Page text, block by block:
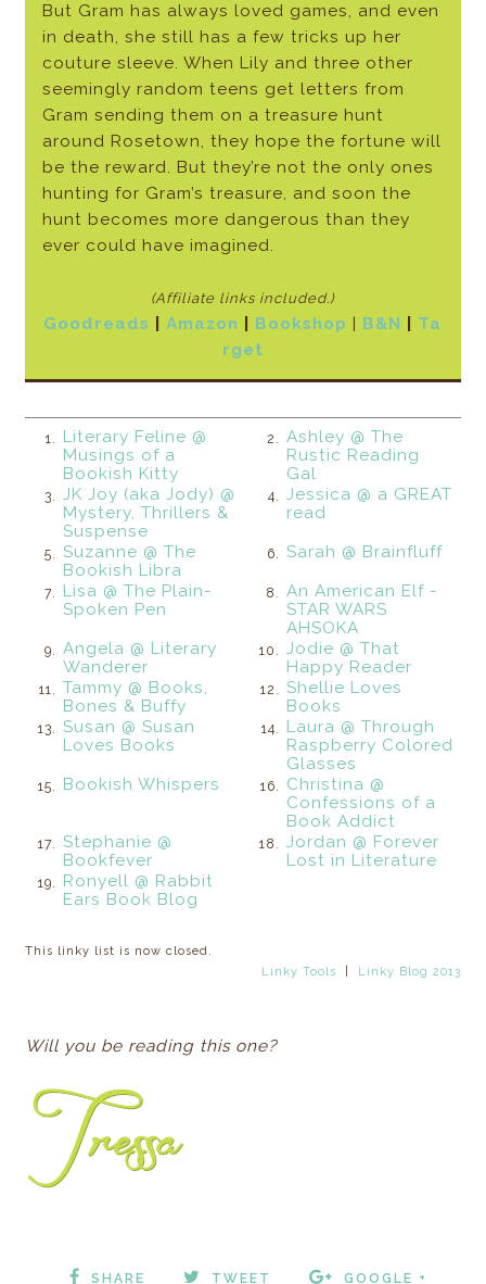
But Gram has always loved games, and even
in death, she still has a few tricks up her
couture sleeve. When Lily and three other
seemingly random teens get letters from
Gram sending them on a treasure hunt
around Rosetown, they hope the fortune will
be the reward. But they’re not the only ones
hunting for Gram’s treasure, and soon the
hunt becomes more dangerous than they
ever could have imagined.
(Affiliate links included.)
Goodreads |Amazon Bookshop | B&N
Ta
rget
1.
Literary Feline @
Musings of a
Bookish Kitty
2.
Ashley @ The
Rustic Reading
Gal
3.
JK Joy (aka Jody) @
Mystery, Thrillers &
Suspense
4.
Jessica @ a GREAT
read
5.
Suzanne @ The
Bookish Libra
6. Sarah @ Brainfluff
7.
Lisa @ The Plain-
Spoken Pen
8.
An American Elf -
STAR WARS
AHSOKA
9.
Angela @ Literary
Wanderer
10.
Jodie @ That
Happy Reader
11.
Tammy @ Books,
Bones & Buffy
12.
Shellie Loves
Books
13.
Susan @ Susan
Loves Books
14.
Laura @ Through
Raspberry Colored
Glasses
15. Bookish Whispers 16.
Christina @
Confessions of a
Book Addict
17.
Stephanie @
Bookfever
18.
Jordan @ Forever
Lost in Literature
19.
Ronyell @ Rabbit
Ears Book Blog
This linky list is now closed.
Linky Tools
Linky Blog 2013
Will you be reading this one?
SHARE TWEET GOOGLE +